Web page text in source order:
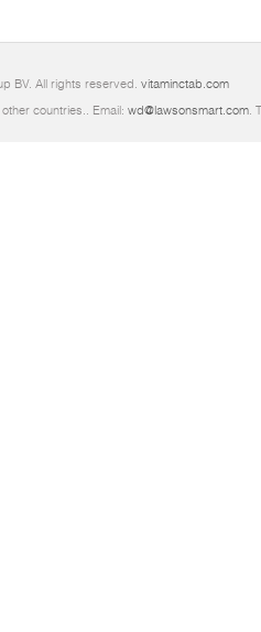
BV. All rights reserved. vitaminctab.com
countries.. Email: wd@lawsonsmart.com.